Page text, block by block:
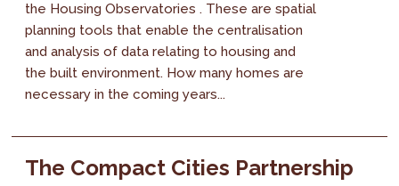
the Housing Observatories . These are spatial
planning tools that enable the centralisation
and analysis of data relating to housing and
the built environment. How many homes are
necessary in the coming years...
The Compact Cities Partnership